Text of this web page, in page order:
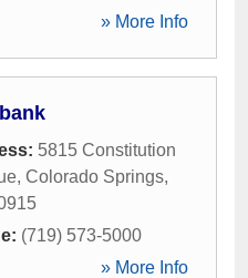
» More Info
5815 Constitution
, Colorado Springs,
(719) 573-5000
» More Info